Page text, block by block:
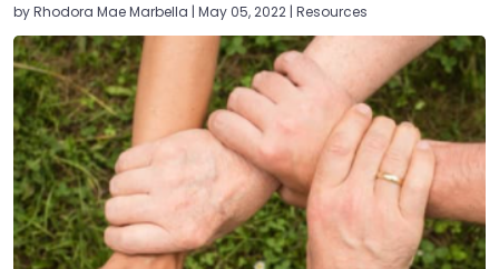
by Rhodora Mae Marbella | May 05, 2022 | Resources